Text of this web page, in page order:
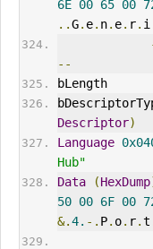
6E 00 65 00
..G. e. n. e. r. i
--
Descriptor)
Language
Hub"
Data
(HexDump
50 00 6F 00
&.4. -. P. o. r.t